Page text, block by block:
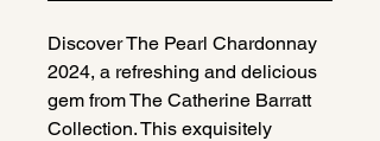
Discover The Pearl Chardonnay
2024, a refreshing and delicious
gem from The Catherine Barratt
Collection. This exquisitely